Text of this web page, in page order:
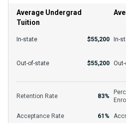
some holders of a creative
consideration for many
fine arts in writing
flexible program grants
with other priorities.
personalized learning is
The application requirements
department can provide more
acceptance rate is 61% at the
some differences across
Average Undergrad
Tuition
In-state $55,200
Out-of-state $55,200
In-
Retention Rate 83%
Acceptance Rate 61%